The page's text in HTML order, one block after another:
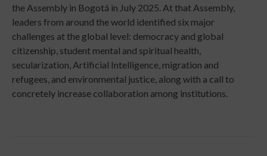
the Assembly in Bogotá in July 2025. At that Assembly,
leaders from around the world identified six major
challenges at the global level: democracy and global
citizenship, student mental and spiritual health,
secularization, Artificial Intelligence, migration and
refugees, and environmental justice, along with a call to
concretely increase collaboration among institutions.